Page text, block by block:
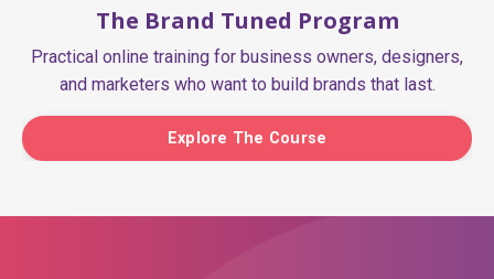
The Brand Tuned Program
Practical online training for business owners, designers,
and marketers who want to build brands that last.
Explore The Course